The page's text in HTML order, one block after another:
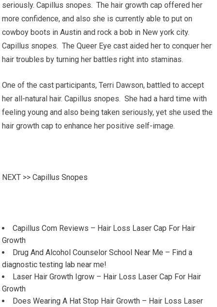
seriously. Capillus snopes. The hair growth cap offered her
more confidence, and also she is currently able to put on
cowboy boots in Austin and rock a bob in New york city.
Capillus snopes. The Queer Eye cast aided her to conquer her
hair troubles by turning her battles right into staminas.
One of the cast participants, Terri Dawson, battled to accept
her all-natural hair. Capillus snopes. She had a hard time with
feeling young and also being taken seriously, yet she used the
hair growth cap to enhance her positive self-image.
NEXT >>Capillus Snopes
Capillus Com Reviews – Hair Loss Laser Cap For Hair
Growth
Drug And Alcohol Counselor School Near Me – Find a
diagnostic testing lab near me!
Laser Hair Growth Igrow – Hair Loss Laser Cap For Hair
Growth
Does Wearing A Hat Stop Hair Growth – Hair Loss Laser